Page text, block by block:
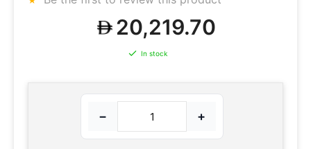
20,219.70
In stock
− +